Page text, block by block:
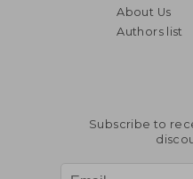
About Us
Authors list
Subscribe to